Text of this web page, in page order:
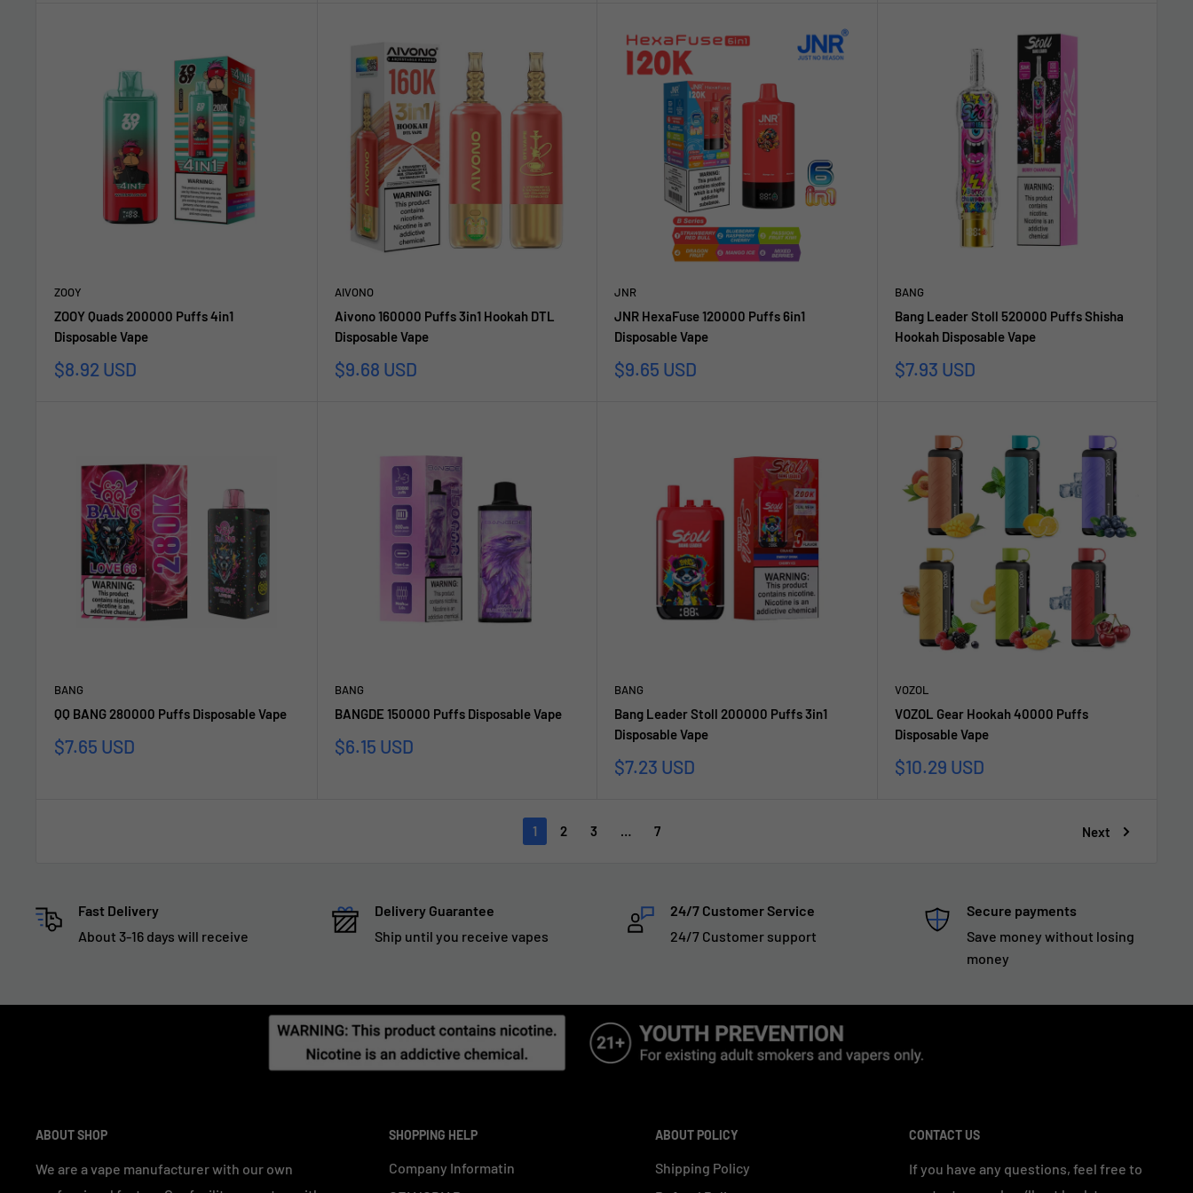
ZOOY
ZOOY Quads 200000 Puffs 4in1
Disposable Vape
Sale
$8.92 USD
AIVONO
Aivono 160000 Puffs 3in1 Hookah DTL
Disposable Vape
Sale
$9.68 USD
JNR
JNR HexaFuse 120000 Puffs 6in1
Disposable Vape
Sale
$9.65 USD
BANG
Bang Leader Stoll 520000 Puffs Shisha
Hookah Disposable Vape
Sale
$7.93 USD
BANG
QQ BANG 280000 Puffs Disposable Vape
Sale
$7.65 USD
BANG
BANGDE 150000 Puffs Disposable Vape
Sale
$6.15 USD
BANG
Bang Leader Stoll 200000 Puffs 3in1
Disposable Vape
Sale
$7.23 USD
VOZOL
VOZOL Gear Hookah 40000 Puffs
Disposable Vape
Sale
$10.29 USD
1 2 3 … 7 Next
Fast Delivery
About 3-16 days will receive
Delivery Guarantee
Ship until you receive vapes
24/7 Customer Service
24/7 Customer support
Secure payments
Save money without losing
money
ABOUT SHOP
We are a vape manufacturer with our own
SHOPPING HELP
Company Informatin
ABOUT POLICY
Shipping Policy
CONTACT US
If you have any questions, feel free to